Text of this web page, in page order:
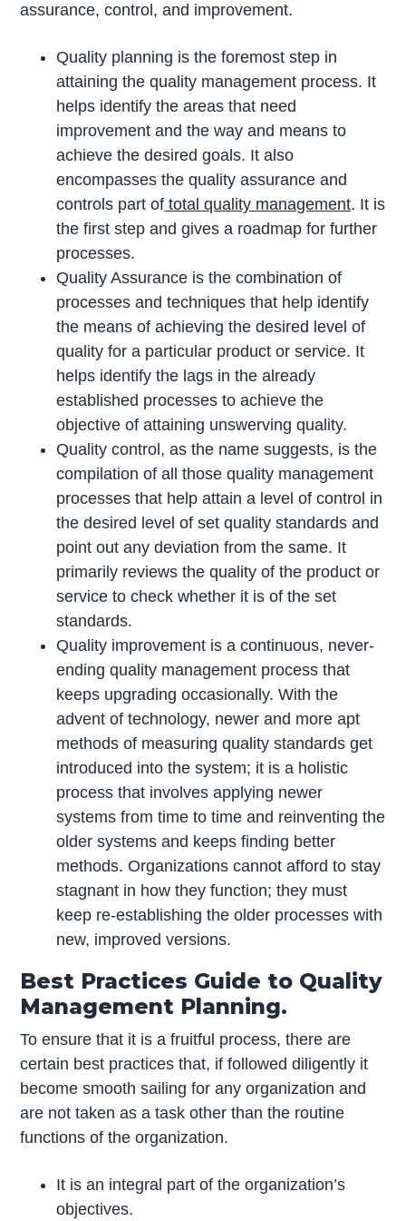
assurance, control, and improvement.
Quality planning is the foremost step in
attaining the quality management process. It
helps identify the areas that need
improvement and the way and means to
achieve the desired goals. It also
encompasses the quality assurance and
controls part of total quality management. It is
the first step and gives a roadmap for further
processes.
Quality Assurance is the combination of
processes and techniques that help identify
the means of achieving the desired level of
quality for a particular product or service. It
helps identify the lags in the already
established processes to achieve the
objective of attaining unswerving quality.
Quality control, as the name suggests, is the
compilation of all those quality management
processes that help attain a level of control in
the desired level of set quality standards and
point out any deviation from the same. It
primarily reviews the quality of the product or
service to check whether it is of the set
standards.
Quality improvement is a continuous, never-
ending quality management process that
keeps upgrading occasionally. With the
advent of technology, newer and more apt
methods of measuring quality standards get
introduced into the system; it is a holistic
process that involves applying newer
systems from time to time and reinventing the
older systems and keeps finding better
methods. Organizations cannot afford to stay
stagnant in how they function; they must
keep re-establishing the older processes with
new, improved versions.
Best Practices Guide to Quality
Management Planning.
To ensure that it is a fruitful process, there are
certain best practices that, if followed diligently it
become smooth sailing for any organization and
are not taken as a task other than the routine
functions of the organization.
It is an integral part of the organization’s
objectives.